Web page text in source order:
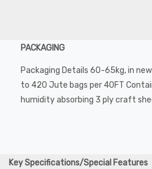
PACKAGING
Packaging Details 60-65kg, in
to 420 Jute bags per 40FT
humidity absorbing 3 ply craft
Key Specifications/Special Features